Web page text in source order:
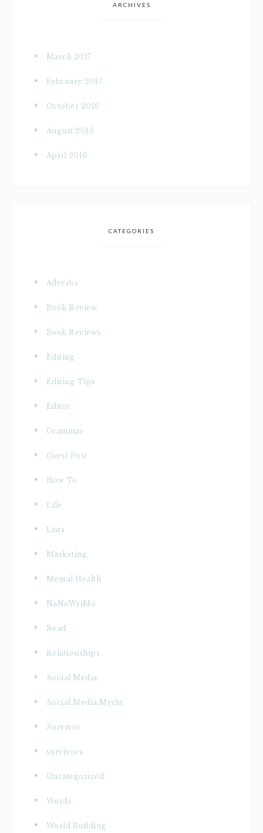
ARCHIVES
March 2017
February 2017
October 2016
August 2016
April 2016
CATEGORIES
Adverbs
Book Review
Book Reviews
Editing
Editing Tips
Editor
Grammar
Guest Post
How To
Life
Lists
Marketing
Mental Health
NaNoWriMo
Read
Relationships
Social Media
Social Media Myths
Survivor
survivors
Uncategorized
Words
World Building